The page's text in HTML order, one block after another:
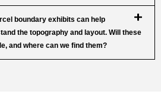
boundary exhibits can help
the topography and layout. Will these
and where can we find them?